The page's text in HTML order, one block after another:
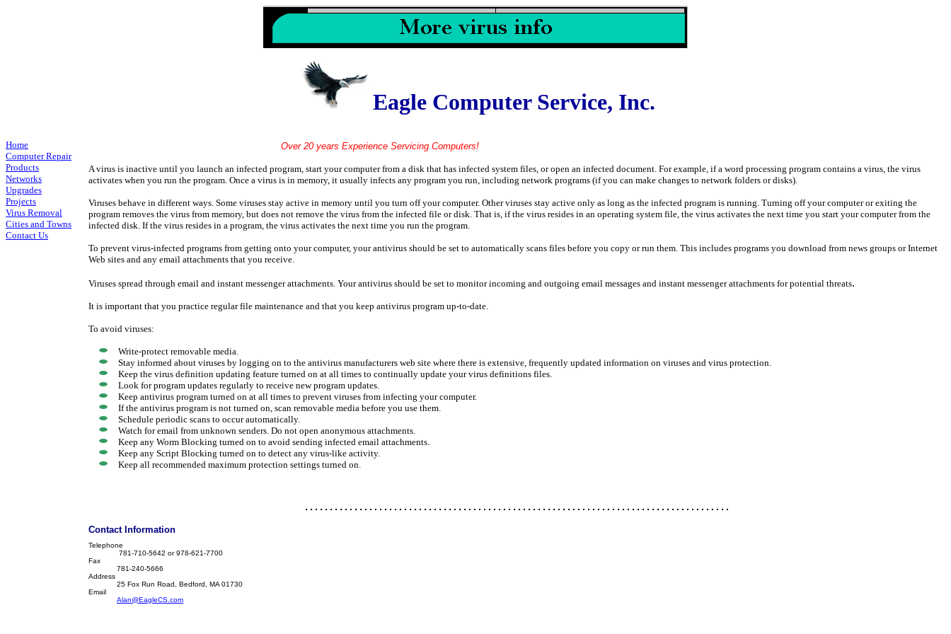
Eagle Computer Service, Inc.
Home
Computer Repair
Products
Networks
Upgrades
Projects
Virus Removal
Cities and Towns
Contact Us
Over 20 years Experience Servicing Computers!
A virus is inactive until you launch an infected program, start your computer from a disk that has infected system files, or open an infected document. For example, if a word processing program contains a virus, the virus
activates when you run the program. Once a virus is in memory, it usually infects any program you run, including network programs (if you can make changes to network folders or disks).
Viruses behave in different ways. Some viruses stay active in memory until you turn off your computer. Other viruses stay active only as long as the infected program is running. Turning off your computer or exiting the
program removes the virus from memory, but does not remove the virus from the infected file or disk. That is, if the virus resides in an operating system file, the virus activates the next time you start your computer from the
infected disk. If the virus resides in a program, the virus activates the next time you run the program.
To prevent virus-infected programs from getting onto your computer, your antivirus should be set to automatically scans files before you copy or run them. This includes programs you download from news groups or Internet
Web sites and any email attachments that you receive.
Viruses spread through email and instant messenger attachments. Your antivirus should be set to monitor incoming and outgoing email messages and instant messenger attachments for potential threats.
It is important that you practice regular file maintenance and that you keep antivirus program up-to-date.
To avoid viruses:
Write-protect removable media.
Stay informed about viruses by logging on to the antivirus manufacturers web site where there is extensive, frequently updated information on viruses and virus protection.
Keep the virus definition updating feature turned on at all times to continually update your virus definitions files.
Look for program updates regularly to receive new program updates.
Keep antivirus program turned on at all times to prevent viruses from infecting your computer.
If the antivirus program is not turned on, scan removable media before you use them.
Schedule periodic scans to occur automatically.
Watch for email from unknown senders. Do not open anonymous attachments.
Keep any Worm Blocking turned on to avoid sending infected email attachments.
Keep any Script Blocking turned on to detect any virus-like activity.
Keep all recommended maximum protection settings turned on.
Contact Information
Telephone
781-710-5642 or 978-621-7700
Fax
781-240-5666
Address
25 Fox Run Road, Bedford, MA 01730
Email
Alan@EagleCS.com